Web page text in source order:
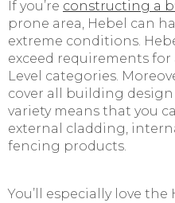
If you’re constructing a
prone area, Hebel can
extreme conditions.
exceed requirements for
Level categories.
cover all building design
variety means that you
external cladding,
fencing products.
You’ll especially love